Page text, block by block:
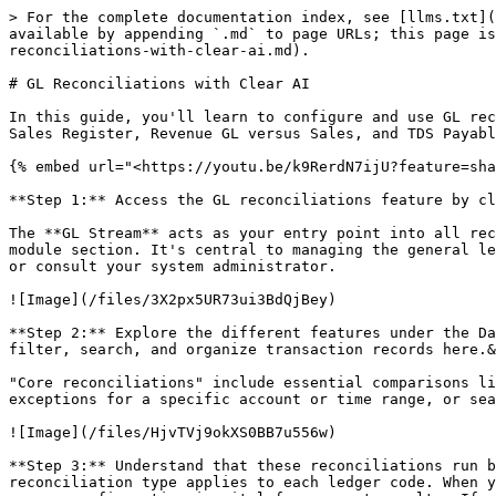
> For the complete documentation index, see [llms.txt](https://docs.cleartax.in/product-help-and-support/llms.txt). Markdown versions of documentation pages are available by appending `.md` to page URLs; this page is available as [Markdown](https://docs.cleartax.in/product-help-and-support/for-large-businesses/gl-stream/gl-reconciliations-with-clear-ai.md).

# GL Reconciliations with Clear AI

In this guide, you'll learn to configure and use GL reconciliations in our system. We'll cover types like Input Tax GL versus Purchase Register, Output Tax versus Sales Register, Revenue GL versus Sales, and TDS Payable GL versus TDS Deduction. By the end, you'll manage tax and revenue reconciliations effectively.

{% embed url="<https://youtu.be/k9RerdN7ijU?feature=shared>" %}

**Step 1:** Access the GL reconciliations feature by clicking on the **GL Stream** button on the LP0 card.&#x20;

The **GL Stream** acts as your entry point into all reconciliation activities. You'll typically find this button on your dashboard's main navigation or financial module section. It's central to managing the general ledger and ensures you're starting from the correct workflow. If you don't see the button, check your permissions or consult your system administrator.

![Image](/files/3X2px5UR73ui3BdQjBey)

**Step 2:** Explore the different features under the Data Browser and the various reconciliation options. The Data Browser serves as your control center—you can filter, search, and organize transaction records here.&#x20;

"Core reconciliations" include essential comparisons like bank vs. book, accounts receivable, accounts payable, and inventory. For example, use filter options to view exceptions for a specific account or time range, or search for reconciliations by GL code or type.

![Image](/files/HjvTVj9okXS0BB7u556w)

**Step 3:** Understand that these reconciliations run based on configurations that are set automatically. The platform uses GL data and descriptions to decide which reconciliation type applies to each ledger code. When you see a banner prompting, "Set up glrecon configurations for accurate reconciliations," it's a reminder that proper configuration is vital for correct results. If you haven't completed this step, results may be unreliable.

![Image](/files/MXgZBUbWCWMzA7ZOPrM8)

'"Set up GL recon configurations for accurate reconciliations."'

**Step 4:** Click the banner to reach the reconciliation configuration screen. Here you can check if any GL data exists in the system. If not, import your data first. Ensure your uploads use supported formats like CSV or XLSX, and filenames are clear and descriptive. If your file upload fails, confirm column headers match system requirements and that there are no merged cells or missing critical fields.

**Step 5:** Once you've successfully imported data, the Clear Intelligence AI auto-creates reconciliation configurations. Each GL code is mapped to a reconciliation type. For large corporations with many GL codes, this step can save hours of manual setup. Review the AI's assignments for accuracy, and if something seems misclassified, you can adjust in subsequent steps.

![Image](/files/GkrsFeXj6RpBcDQE7a7f)

**Step 6:** Observe as Clear AI Intelligence configures the details—each GL type and code is mapped correctly to reconciliation rules. If the